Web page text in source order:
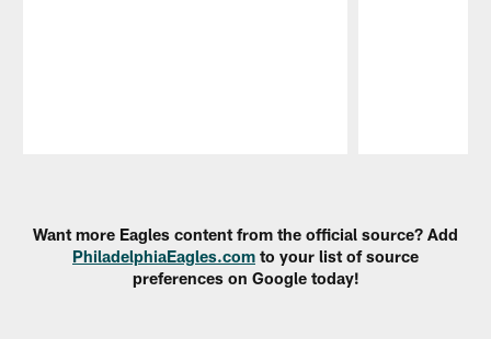
Want more Eagles content from the official source? Add
PhiladelphiaEagles.com to your list of source
preferences on Google today!